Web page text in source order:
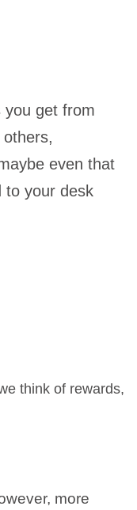
you get from
even that
to your desk
think of rewards,
more